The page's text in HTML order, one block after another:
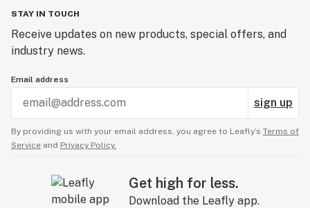
The THC content is very high with plants reaching
between 18 - 28%. Its name is attributed to its
cerebral effects with a relaxing, yet uplifting high
which can cause sleepiness and impairment with
heavier use.
Peyote Forum growers can expect some very potent,
uplifting effect.
STAY IN TOUCH
Receive updates on new products, special offers, and
industry news.
Email address
sign up
By providing us with your email address, you agree to Leafly’s Terms of
Service and Privacy Policy.
Get high for less.
Download the Leafly app.